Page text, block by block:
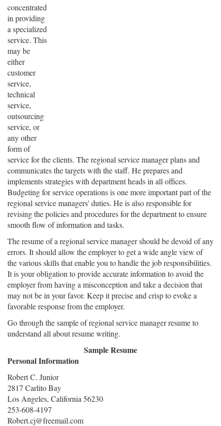
concentrated
in providing
a specialized
service. This
may be
either
customer
service,
technical
service,
outsourcing
service, or
any other
form of
service for the clients. The regional service manager plans and
communicates the targets with the staff. He prepares and
implements strategies with department heads in all offices.
Budgeting for service operations is one more important part of the
regional service managers' duties. He is also responsible for
revising the policies and procedures for the department to ensure
smooth flow of information and tasks.
The resume of a regional service manager should be devoid of any
errors. It should allow the employer to get a wide angle view of
the various skills that enable you to handle the job responsibilities.
It is your obligation to provide accurate information to avoid the
employer from having a misconception and take a decision that
may not be in your favor. Keep it precise and crisp to evoke a
favorable response from the employer.
Go through the sample of regional service manager resume to
understand all about resume writing.
Sample Resume
Personal Information
Robert C. Junior
2817 Carlito Bay
Los Angeles, California 56230
253-608-4197
Robert.cj@freemail.com